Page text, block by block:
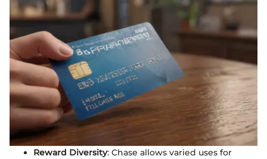
Reward Diversity: Chase allows varied uses for